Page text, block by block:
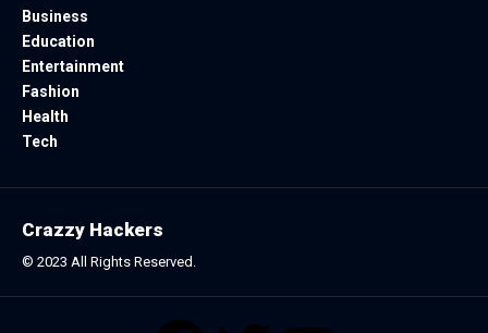
Business
Education
Entertainment
Fashion
Health
Tech
Crazzy Hackers
© 2023 All Rights Reserved.